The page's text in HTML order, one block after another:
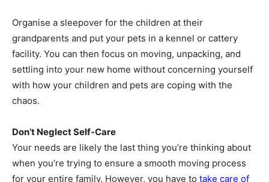
Organise a sleepover for the children at their
grandparents and put your pets in a kennel or cattery
facility. You can then focus on moving, unpacking, and
settling into your new home without concerning yourself
with how your children and pets are coping with the
chaos.
Don’t Neglect Self-Care
Your needs are likely the last thing you’re thinking about
when you’re trying to ensure a smooth moving process
for your entire family. However, you have to take care of